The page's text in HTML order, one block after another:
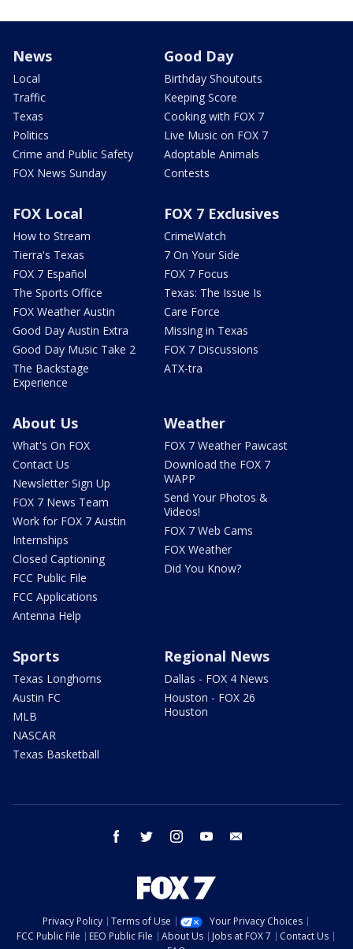
News
Local
Traffic
Texas
Politics
Crime and Public Safety
FOX News Sunday
Good Day
Birthday Shoutouts
Keeping Score
Cooking with FOX 7
Live Music on FOX 7
Adoptable Animals
Contests
FOX Local
How to Stream
Tierra's Texas
FOX 7 Español
The Sports Office
FOX Weather Austin
Good Day Austin Extra
Good Day Music Take 2
The Backstage
Experience
FOX 7 Exclusives
CrimeWatch
7 On Your Side
FOX 7 Focus
Texas: The Issue Is
Care Force
Missing in Texas
FOX 7 Discussions
ATX-tra
About Us
What's On FOX
Contact Us
Newsletter Sign Up
FOX 7 News Team
Work for FOX 7 Austin
Internships
Closed Captioning
FCC Public File
FCC Applications
Antenna Help
Weather
FOX 7 Weather Pawcast
Download the FOX 7
WAPP
Send Your Photos &
Videos!
FOX 7 Web Cams
FOX Weather
Did You Know?
Sports
Texas Longhorns
Austin FC
MLB
NASCAR
Texas Basketball
Regional News
Dallas - FOX 4 News
Houston - FOX 26
Houston
facebook twitter instagram youtube
Privacy Policy Terms of Use
Your Privacy Choices
FCC Public File
EEO Public File About Us Jobs at FOX 7
Contact Us